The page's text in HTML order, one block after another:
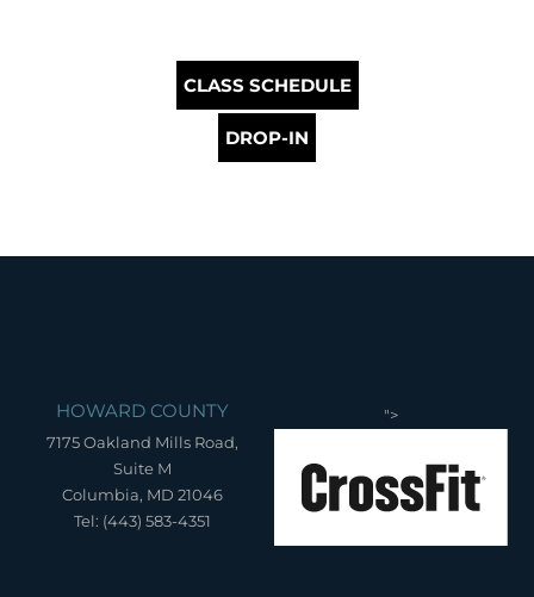
CLASS SCHEDULE
DROP-IN
HOWARD COUNTY
7175 Oakland Mills Road,
Suite M
Columbia, MD 21046
Tel: (443) 583-4351
">